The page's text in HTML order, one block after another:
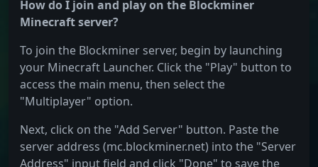
How do I join and play on the Blockminer
Minecraft server?
To join the Blockminer server, begin by launching
your Minecraft Launcher. Click the "Play" button to
access the main menu, then select the
"Multiplayer" option.
Next, click on the "Add Server" button. Paste the
server address (mc.blockminer.net) into the "Server
Address" input field and click "Done" to save the